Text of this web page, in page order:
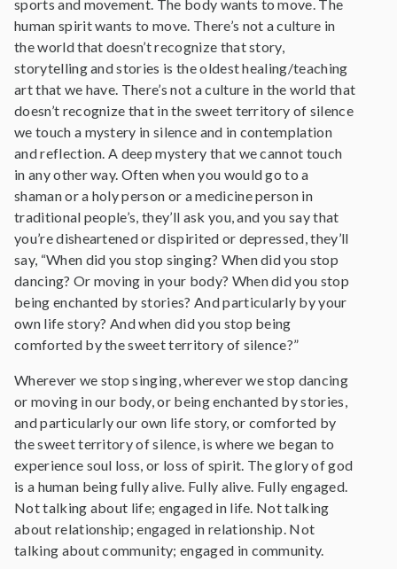
sports and movement. The body wants to move. The
human spirit wants to move. There’s not a culture in
the world that doesn’t recognize that story,
storytelling and stories is the oldest healing/teaching
art that we have. There’s not a culture in the world that
doesn’t recognize that in the sweet territory of silence
we touch a mystery in silence and in contemplation
and reflection. A deep mystery that we cannot touch
in any other way. Often when you would go to a
shaman or a holy person or a medicine person in
traditional people’s, they’ll ask you, and you say that
you’re disheartened or dispirited or depressed, they’ll
say, “When did you stop singing? When did you stop
dancing? Or moving in your body? When did you stop
being enchanted by stories? And particularly by your
own life story? And when did you stop being
comforted by the sweet territory of silence?”
Wherever we stop singing, wherever we stop dancing
or moving in our body, or being enchanted by stories,
and particularly our own life story, or comforted by
the sweet territory of silence, is where we began to
experience soul loss, or loss of spirit. The glory of god
is a human being fully alive. Fully alive. Fully engaged.
Not talking about life; engaged in life. Not talking
about relationship; engaged in relationship. Not
talking about community; engaged in community.